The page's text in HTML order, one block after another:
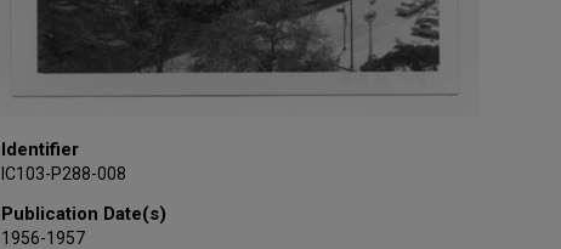
Identifier
IC103-P288-008
Publication Date(s)
1956-1957